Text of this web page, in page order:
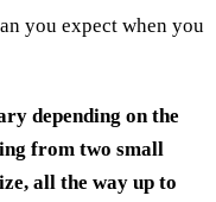
you expect when you
depending on the
from two small
all the way up to